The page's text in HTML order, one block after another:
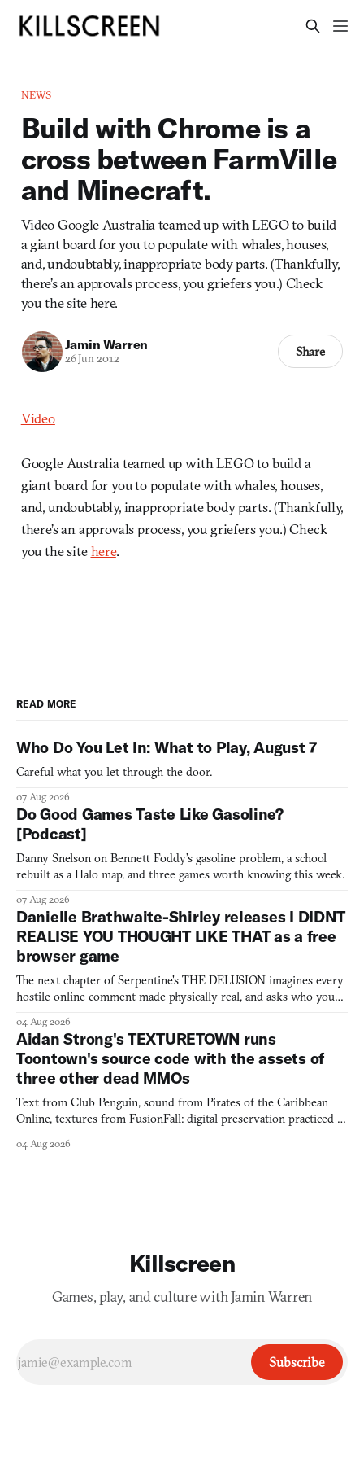
NEWS
Build with Chrome is a
cross between FarmVille
and Minecraft.
Video Google Australia teamed up with LEGO to build
a giant board for you to populate with whales, houses,
and, undoubtably, inappropriate body parts. (Thankfully,
there’s an approvals process, you griefers you.) Check
you the site here.
Jamin Warren
26 Jun 2012 Share
Video
Google Australia teamed up with LEGO to build a
giant board for you to populate with whales, houses,
and, undoubtably, inappropriate body parts. (Thankfully,
there’s an approvals process, you griefers you.) Check
you the sitehere.
READ MORE
Who Do You Let In: What to Play, August 7
Careful what you let through the door.
07 Aug 2026
Do Good Games Taste Like Gasoline?
[Podcast]
Danny Snelson on Bennett Foddy’s gasoline problem, a school
rebuilt as a Halo map, and three games worth knowing this week.
07 Aug 2026
Danielle Brathwaite-Shirley releases I DIDNT
REALISE YOU THOUGHT LIKE THAT as a free
browser game
The next chapter of Serpentine's THE DELUSION imagines every
hostile online comment made physically real, and asks who you
04 Aug 2026
Aidan Strong's TEXTURETOWN runs
Toontown's source code with the assets of
three other dead MMOs
Text from Club Penguin, sound from Pirates of the Caribbean
Online, textures from FusionFall: digital preservation practiced as
04 Aug 2026
Killscreen
Games, play, and culture with Jamin Warren
Subscribe